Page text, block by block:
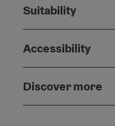
Suitability
Accessibility
Discover more